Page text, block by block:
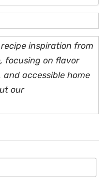
inspiration from
focusing on flavor
and accessible home
our